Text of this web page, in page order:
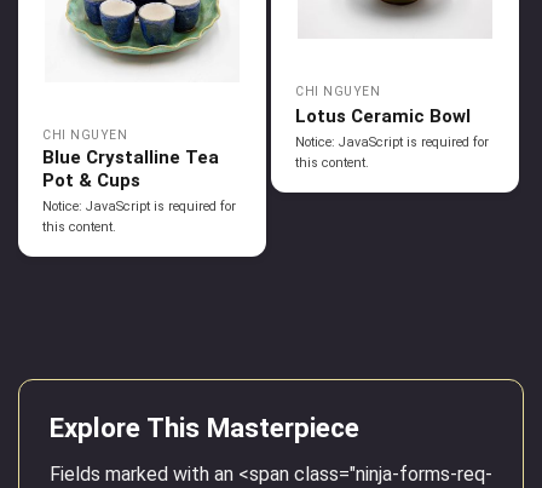
CHI NGUYEN
Blue Crystalline Tea
Pot & Cups
Notice: JavaScript is required for
this content.
CHI NGUYEN
Lotus Ceramic Bowl
Notice: JavaScript is required for
this content.
Explore This Masterpiece
Fields marked with an <span class="ninja-forms-req-